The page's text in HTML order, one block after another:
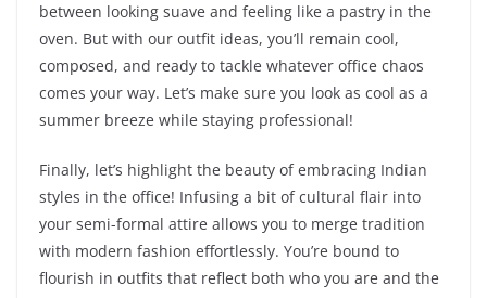
between looking suave and feeling like a pastry in the
oven. But with our outfit ideas, you’ll remain cool,
composed, and ready to tackle whatever office chaos
comes your way. Let’s make sure you look as cool as a
summer breeze while staying professional!
Finally, let’s highlight the beauty of embracing Indian
styles in the office! Infusing a bit of cultural flair into
your semi-formal attire allows you to merge tradition
with modern fashion effortlessly. You’re bound to
flourish in outfits that reflect both who you are and the